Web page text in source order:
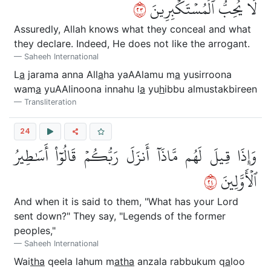
لَا يُحِبُّ ٱلۡمُسۡتَكۡبِرِينَ٣٢
Assuredly, Allah knows what they conceal and what
they declare. Indeed, He does not like the arrogant.
Saheeh International
La jarama anna Allaha yaAAlamu ma yusirroona
wama yuAAlinoona innahu la yuhibbu almustakbireen
Transliteration
24
وَإِذَا قِيلَ لَهُم مَّاذَآ أَنزَلَ رَبُّكُمۡ قَالُوٓاْ أَسَٰطِيرُ
ٱلۡأَوَّلِينَ٤٢
And when it is said to them, "What has your Lord
sent down?" They say, "Legends of the former
peoples,"
Saheeh International
Waitha qeela lahum matha anzala rabbukum qaloo